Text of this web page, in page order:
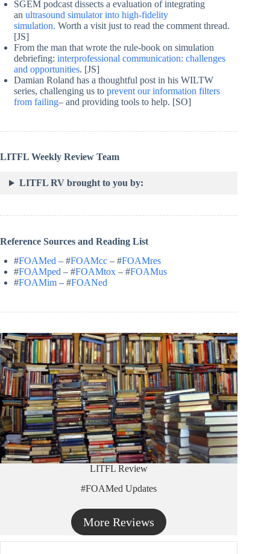
SGEM podcast dissects a evaluation of integrating
an ultrasound simulator into high-fidelity
simulation. Worth a visit just to read the comment thread.
[JS]
From the man that wrote the rule-book on simulation
debriefing: interprofessional communication: challenges
and opportunities. [JS]
Damian Roland has a thoughtful post in his WILTW
series, challenging us to prevent our information filters
from failing– and providing tools to help. [SO]
LITFL Weekly Review Team
LITFL RV brought to you by:
Reference Sources and Reading List
#FOAMed – #FOAMcc – #FOAMres
#FOAMped – #FOAMtox – #FOAMus
#FOAMim – #FOANed
LITFL Review
#FOAMed Updates
More Reviews